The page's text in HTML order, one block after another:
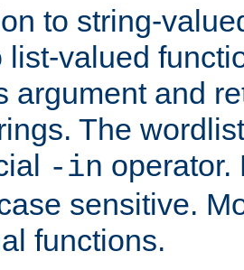
to string-
list-valued
argument and
The
-in operator.
sensitive.
functions.